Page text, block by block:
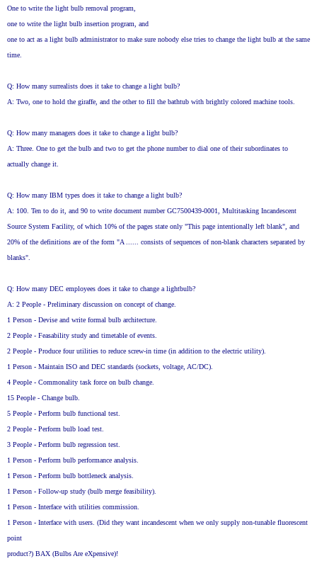
One to write the light bulb removal program,
one to write the light bulb insertion program, and
one to act as a light bulb administrator to make sure nobody else tries to change the light bulb at the same
time.
Q: How many surrealists does it take to change a light bulb?
A: Two, one to hold the giraffe, and the other to fill the bathtub with brightly colored machine tools.
Q: How many managers does it take to change a light bulb?
A: Three. One to get the bulb and two to get the phone number to dial one of their subordinates to
actually change it.
Q: How many IBM types does it take to change a light bulb?
A: 100. Ten to do it, and 90 to write document number GC7500439-0001, Multitasking Incandescent
Source System Facility, of which 10% of the pages state only "This page intentionally left blank", and
20% of the definitions are of the form "A ...... consists of sequences of non-blank characters separated by
blanks".
Q: How many DEC employees does it take to change a lightbulb?
A: 2 People - Preliminary discussion on concept of change.
1 Person - Devise and write formal bulb architecture.
2 People - Feasability study and timetable of events.
2 People - Produce four utilities to reduce screw-in time (in addition to the electric utility).
1 Person - Maintain ISO and DEC standards (sockets, voltage, AC/DC).
4 People - Commonality task force on bulb change.
15 People - Change bulb.
5 People - Perform bulb functional test.
2 People - Perform bulb load test.
3 People - Perform bulb regression test.
1 Person - Perform bulb performance analysis.
1 Person - Perform bulb bottleneck analysis.
1 Person - Follow-up study (bulb merge feasibility).
1 Person - Interface with utilities commission.
1 Person - Interface with users. (Did they want incandescent when we only supply non-tunable fluorescent
point
product?) BAX (Bulbs Are eXpensive)!